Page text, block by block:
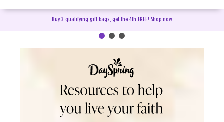
Buy 3 qualifying gift bags, get the 4th FREE! Shop now
DaySpring Christian Cards &